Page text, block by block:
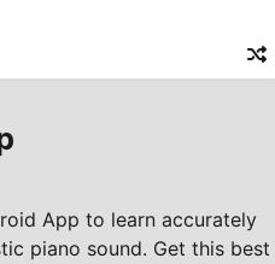
App to learn accurately
piano sound. Get this best